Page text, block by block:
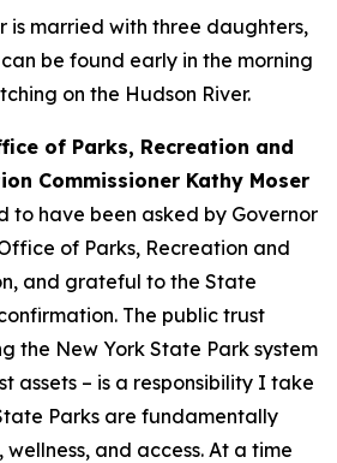
is married with three daughters,
be found early in the morning
on the Hudson River.
of Parks, Recreation and
Commissioner Kathy Moser
to have been asked by Governor
of Parks, Recreation and
and grateful to the State
The public trust
the New York State Park system
assets – is a responsibility I take
Parks are fundamentally
and access. At a time